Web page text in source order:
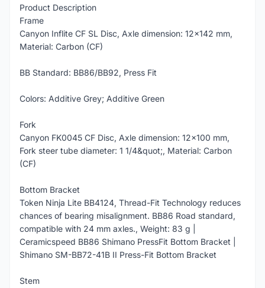
Product Description
Frame
Canyon Inflite CF SL Disc, Axle dimension: 12x142 mm,
Material: Carbon (CF)
BB Standard: BB86/BB92, Press Fit
Colors: Additive Grey; Additive Green
Fork
Canyon FK0045 CF Disc, Axle dimension: 12x100 mm,
Fork steer tube diameter: 1 1/4&quot;, Material: Carbon
(CF)
Bottom Bracket
Token Ninja Lite BB4124, Thread-Fit Technology reduces
chances of bearing misalignment. BB86 Road standard,
compatible with 24 mm axles., Weight: 83 g |
Ceramicspeed BB86 Shimano PressFit Bottom Bracket |
Shimano SM-BB72-41B II Press-Fit Bottom Bracket
Stem